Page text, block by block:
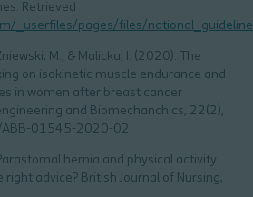
Retrieved
_userfiles/pages/files/
M., & Malicka, I. (2020). The
on isokinetic muscle endurance and
in women after breast cancer
and Biomechanchics, 22(2),
01545-2020-02
hernia and physical activity.
right advice? British Journal of Nursing,